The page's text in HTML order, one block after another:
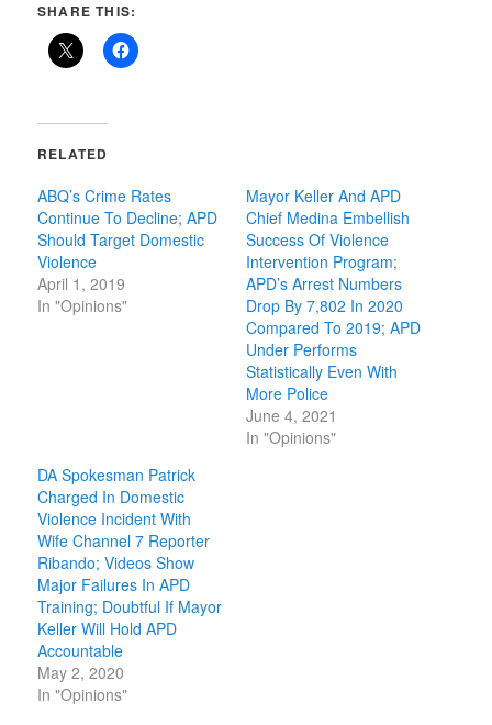
SHARE THIS:
RELATED
ABQ’s Crime Rates
Continue To Decline; APD
Should Target Domestic
Violence
April 1, 2019
In "Opinions"
Mayor Keller And APD
Chief Medina Embellish
Success Of Violence
Intervention Program;
APD’s Arrest Numbers
Drop By 7,802 In 2020
Compared To 2019; APD
Under Performs
Statistically Even With
More Police
June 4, 2021
In "Opinions"
DA Spokesman Patrick
Charged In Domestic
Violence Incident With
Wife Channel 7 Reporter
Ribando; Videos Show
Major Failures In APD
Training; Doubtful If Mayor
Keller Will Hold APD
Accountable
May 2, 2020
In "Opinions"